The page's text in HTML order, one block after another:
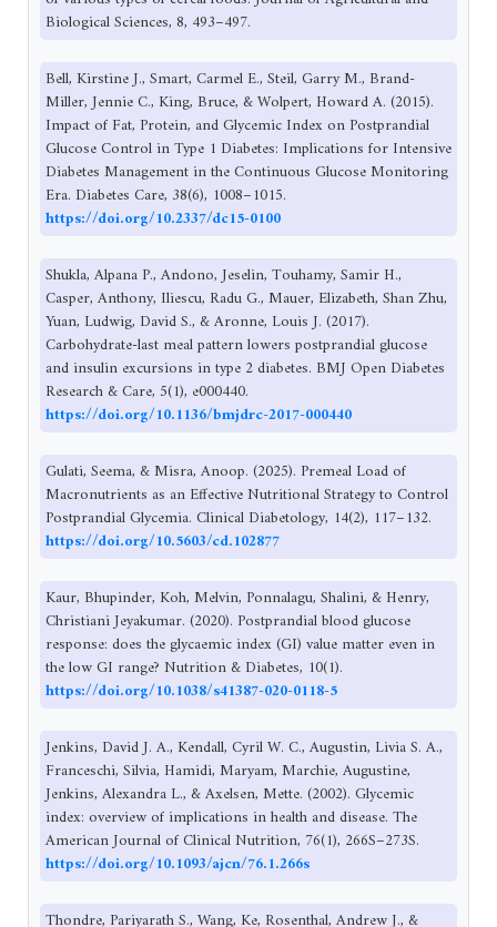
Biological Sciences, 8, 493–497.
Bell, Kirstine J., Smart, Carmel E., Steil, Garry M., Brand-
Miller, Jennie C., King, Bruce, & Wolpert, Howard A. (2015).
Impact of Fat, Protein, and Glycemic Index on Postprandial
Glucose Control in Type 1 Diabetes: Implications for Intensive
Diabetes Management in the Continuous Glucose Monitoring
Era. Diabetes Care, 38(6), 1008–1015.
https://doi.org/10.2337/dc15-0100
Shukla, Alpana P., Andono, Jeselin, Touhamy, Samir H.,
Casper, Anthony, Iliescu, Radu G., Mauer, Elizabeth, Shan Zhu,
Yuan, Ludwig, David S., & Aronne, Louis J. (2017).
Carbohydrate-last meal pattern lowers postprandial glucose
and insulin excursions in type 2 diabetes. BMJ Open Diabetes
Research & Care, 5(1), e000440.
https://doi.org/10.1136/bmjdrc-2017-000440
Gulati, Seema, & Misra, Anoop. (2025). Premeal Load of
Macronutrients as an Effective Nutritional Strategy to Control
Postprandial Glycemia. Clinical Diabetology, 14(2), 117–132.
https://doi.org/10.5603/cd.102877
Kaur, Bhupinder, Koh, Melvin, Ponnalagu, Shalini, & Henry,
Christiani Jeyakumar. (2020). Postprandial blood glucose
response: does the glycaemic index (GI) value matter even in
the low GI range? Nutrition & Diabetes, 10(1).
https://doi.org/10.1038/s41387-020-0118-5
Jenkins, David J. A., Kendall, Cyril W. C., Augustin, Livia S. A.,
Franceschi, Silvia, Hamidi, Maryam, Marchie, Augustine,
Jenkins, Alexandra L., & Axelsen, Mette. (2002). Glycemic
index: overview of implications in health and disease. The
American Journal of Clinical Nutrition, 76(1), 266S–273S.
https://doi.org/10.1093/ajcn/76.1.266s
Thondre, Pariyarath S., Wang, Ke, Rosenthal, Andrew J., &